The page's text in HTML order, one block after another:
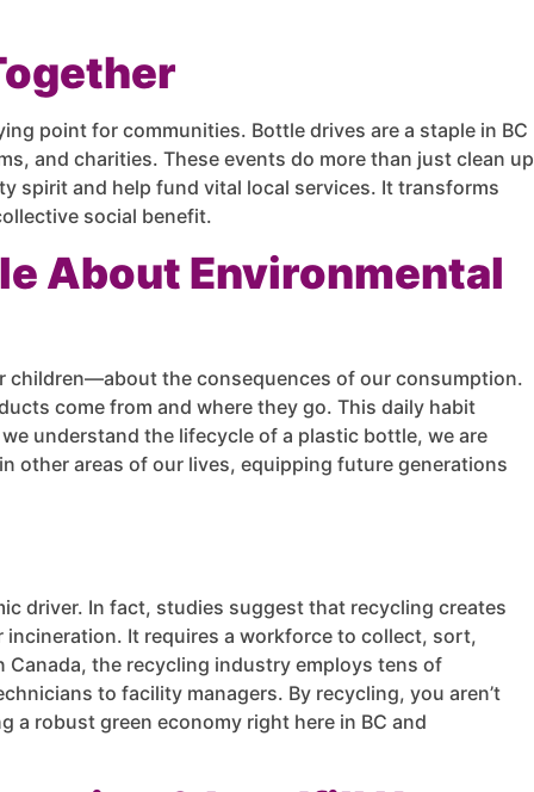
point for communities. Bottle drives are a staple in BC
and charities. These events do more than just clean up
spirit and help fund vital local services. It transforms
social benefit.
About Environmental
children—about the consequences of our consumption.
come from and where they go. This daily habit
understand the lifecycle of a plastic bottle, we are
other areas of our lives, equipping future generations
driver. In fact, studies suggest that recycling creates
It requires a workforce to collect, sort,
Canada, the recycling industry employs tens of
to facility managers. By recycling, you aren’t
a robust green economy right here in BC and